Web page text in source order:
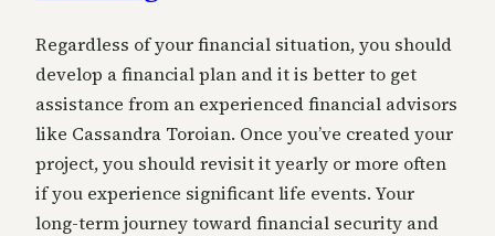
Regardless of your financial situation, you should
develop a financial plan and it is better to get
assistance from an experienced financial advisors
like Cassandra Toroian. Once you’ve created your
project, you should revisit it yearly or more often
if you experience significant life events. Your
long-term journey toward financial security and